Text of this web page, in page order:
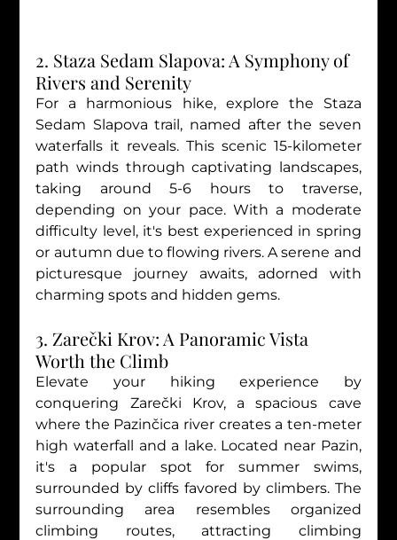
2. Staza Sedam Slapova: A Symphony of
Rivers and Serenity
For a harmonious hike, explore the Staza
Sedam Slapova trail, named after the seven
waterfalls it reveals. This scenic 15-kilometer
path winds through captivating landscapes,
taking around 5-6 hours to traverse,
depending on your pace. With a moderate
difficulty level, it's best experienced in spring
or autumn due to flowing rivers. A serene and
picturesque journey awaits, adorned with
charming spots and hidden gems.
3. Zarečki Krov: A Panoramic Vista
Worth the Climb
Elevate your hiking experience by
conquering Zarečki Krov, a spacious cave
where the Pazinčica river creates a ten-meter
high waterfall and a lake. Located near Pazin,
it's a popular spot for summer swims,
surrounded by cliffs favored by climbers. The
surrounding area resembles organized
climbing routes, attracting climbing